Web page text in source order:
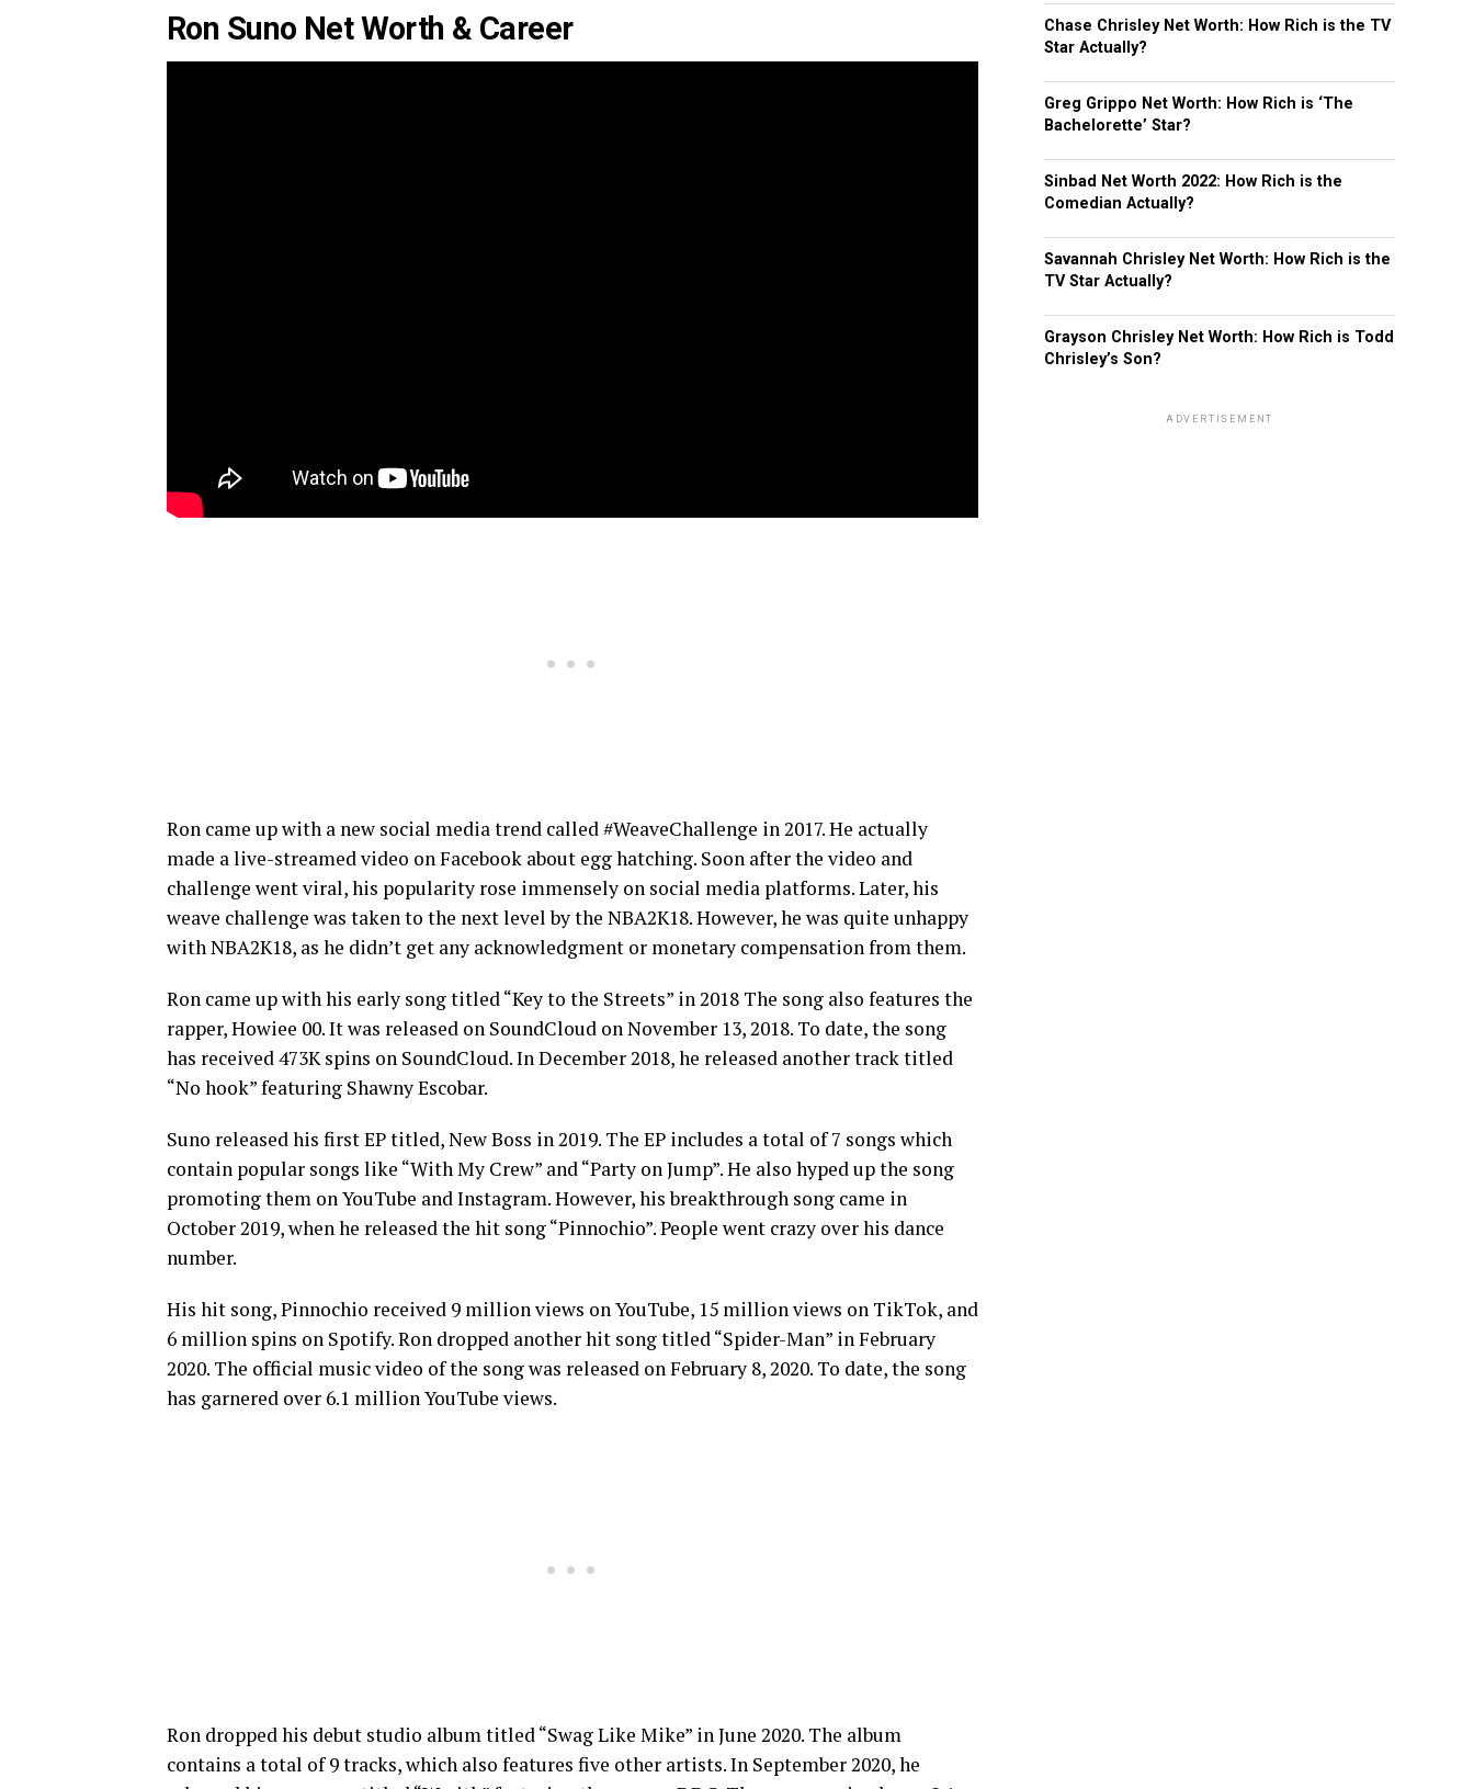
Ron Suno Net Worth & Career
Ron came up with a new social media trend called #WeaveChallenge in 2017. He actually
made a live-streamed video on Facebook about egg hatching. Soon after the video and
challenge went viral, his popularity rose immensely on social media platforms. Later, his
weave challenge was taken to the next level by the NBA2K18. However, he was quite unhappy
with NBA2K18, as he didn’t get any acknowledgment or monetary compensation from them.
Ron came up with his early song titled “Key to the Streets” in 2018 The song also features the
rapper, Howiee 00. It was released on SoundCloud on November 13, 2018. To date, the song
has received 473K spins on SoundCloud. In December 2018, he released another track titled
“No hook” featuring Shawny Escobar.
Suno released his first EP titled, New Boss in 2019. The EP includes a total of 7 songs which
contain popular songs like “With My Crew” and “Party on Jump”. He also hyped up the song
promoting them on YouTube and Instagram. However, his breakthrough song came in
October 2019, when he released the hit song “Pinnochio”. People went crazy over his dance
number.
His hit song, Pinnochio received 9 million views on YouTube, 15 million views on TikTok, and
6 million spins on Spotify. Ron dropped another hit song titled “Spider-Man” in February
2020. The official music video of the song was released on February 8, 2020. To date, the song
has garnered over 6.1 million YouTube views.
Ron dropped his debut studio album titled “Swag Like Mike” in June 2020. The album
contains a total of 9 tracks, which also features five other artists. In September 2020, he
Chase Chrisley Net Worth: How Rich is the TV
Star Actually?
Greg Grippo Net Worth: How Rich is ‘The
Bachelorette’ Star?
Sinbad Net Worth 2022: How Rich is the
Comedian Actually?
Savannah Chrisley Net Worth: How Rich is the
TV Star Actually?
Grayson Chrisley Net Worth: How Rich is Todd
Chrisley’s Son?
ADVERTISEMENT